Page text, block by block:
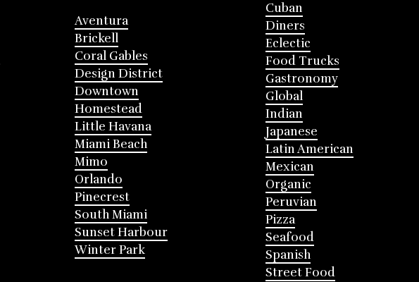
Aventura
Brickell
Coral Gables
Design District
Downtown
Homestead
Little Havana
Miami Beach
Mimo
Orlando
Pinecrest
South Miami
Sunset Harbour
Winter Park
Cuban
Diners
Eclectic
Food Trucks
Gastronomy
Global
Indian
Japanese
Latin American
Mexican
Organic
Peruvian
Pizza
Seafood
Spanish
Street Food